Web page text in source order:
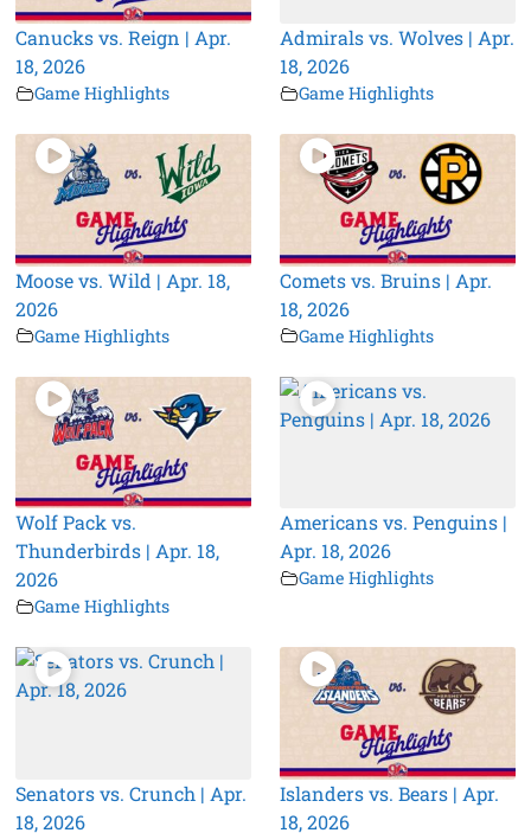
Canucks vs. Reign | Apr.
18, 2026
Game Highlights
Admirals vs. Wolves | Apr.
18, 2026
Game Highlights
Moose vs. Wild | Apr. 18,
2026
Game Highlights
Comets vs. Bruins | Apr.
18, 2026
Game Highlights
Wolf Pack vs.
Thunderbirds | Apr. 18,
2026
Game Highlights
Americans vs. Penguins |
Apr. 18, 2026
Game Highlights
Senators vs. Crunch | Apr.
18, 2026
Islanders vs. Bears | Apr.
18, 2026